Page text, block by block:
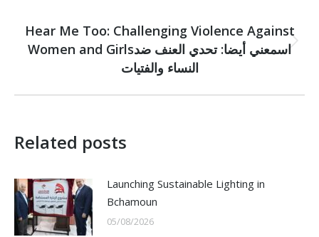
Next
post:
Hear Me Too: Challenging Violence Against
Women and Girlsاسمعني أيضا: تحدي العنف ضد
النساء والفتيات
Related posts
Launching Sustainable Lighting in
Bchamoun
05/08/2026